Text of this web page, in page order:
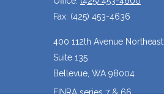
Fax: (425) 453-4636
400 112th Avenue Northeast
Suite 135
Bellevue, WA 98004
FINRA series 7 & 66